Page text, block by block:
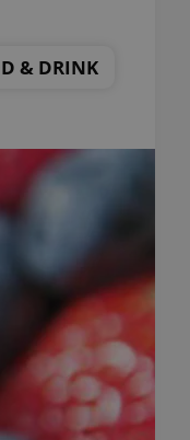
& DRINK